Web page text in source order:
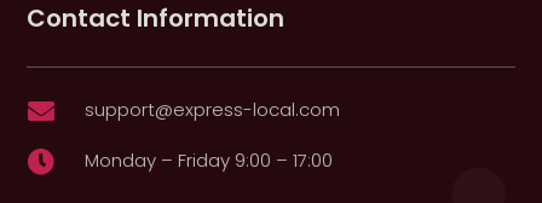
Contact Information
 support@express-local.com
 Monday – Friday 9:00 – 17:00